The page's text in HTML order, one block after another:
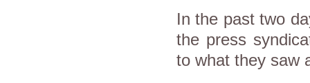
In the past two
the press
to what they saw